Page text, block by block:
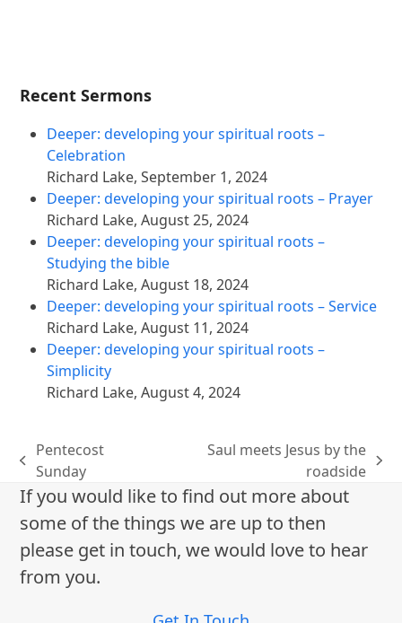
Recent Sermons
Deeper: developing your spiritual roots –
Celebration
Richard Lake,September 1, 2024
Deeper: developing your spiritual roots – Prayer
Richard Lake,August 25, 2024
Deeper: developing your spiritual roots –
Studying the bible
Richard Lake,August 18, 2024
Deeper: developing your spiritual roots – Service
Richard Lake,August 11, 2024
Deeper: developing your spiritual roots –
Simplicity
Richard Lake,August 4, 2024
previous
post:
Pentecost
Sunday
post:
Saul meets Jesus by the
roadside
If you would like to find out more about
some of the things we are up to then
please get in touch, we would love to hear
from you.